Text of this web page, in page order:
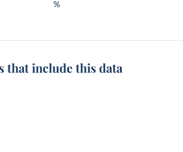
%
that include this data